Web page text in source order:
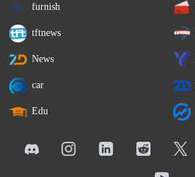
furnish
tftnews
News
car
Edu